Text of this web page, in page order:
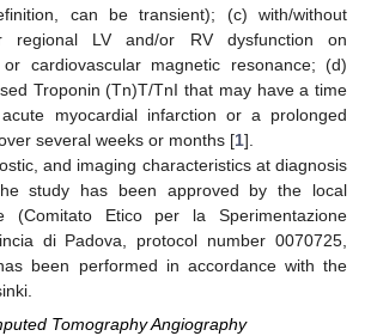
can be transient); (c) with/without
regional LV and/or RV dysfunction on
or cardiovascular magnetic resonance; (d)
Troponin (Tn)T/TnI that may have a time
myocardial infarction or a prolonged
several weeks or months [1].
and imaging characteristics at diagnosis
study has been approved by the local
(Comitato Etico per la Sperimentazione
di Padova, protocol number 0070725,
been performed in accordance with the
Tomography Angiography